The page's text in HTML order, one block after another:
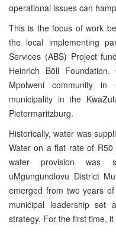
operational issues can
This is the focus of work
the local implementing
Services (ABS) Project
Heinrich Böll
Mpolweni community in
municipality in the
Pietermaritzburg.
Historically, water was
Water on a flat rate of
water provision was
uMgungundlovu District
emerged from two years
municipal leadership set
strategy. For the first time,